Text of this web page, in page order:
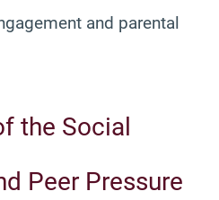
and parental
the Social
Peer Pressure